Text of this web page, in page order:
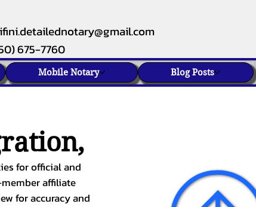
675-7760
Mobile Notary Blog Posts
for official and
affiliate
for accuracy and